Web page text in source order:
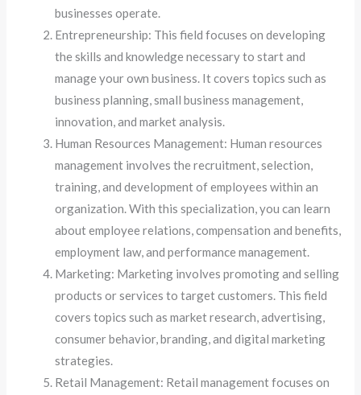
businesses operate.
Entrepreneurship: This field focuses on developing
the skills and knowledge necessary to start and
manage your own business. It covers topics such as
business planning, small business management,
innovation, and market analysis.
Human Resources Management: Human resources
management involves the recruitment, selection,
training, and development of employees within an
organization. With this specialization, you can learn
about employee relations, compensation and benefits,
employment law, and performance management.
Marketing: Marketing involves promoting and selling
products or services to target customers. This field
covers topics such as market research, advertising,
consumer behavior, branding, and digital marketing
strategies.
Retail Management: Retail management focuses on